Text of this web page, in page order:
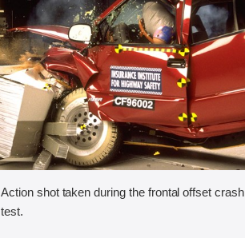
Action shot taken during the frontal offset crash
test.